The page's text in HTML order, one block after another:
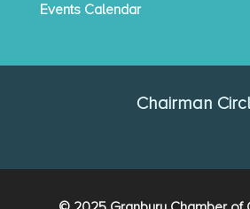
Events Calendar
Chairman